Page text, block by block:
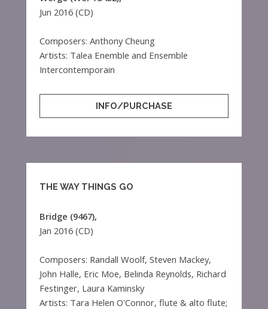
Jun 2016 (CD)
Composers: Anthony Cheung
Artists: Talea Enemble and Ensemble
Intercontemporain
INFO/PURCHASE
THE WAY THINGS GO
Bridge (9467),
Jan 2016 (CD)
Composers: Randall Woolf, Steven Mackey,
John Halle, Eric Moe, Belinda Reynolds, Richard
Festinger, Laura Kaminsky
Artists: Tara Helen O'Connor, flute & alto flute;